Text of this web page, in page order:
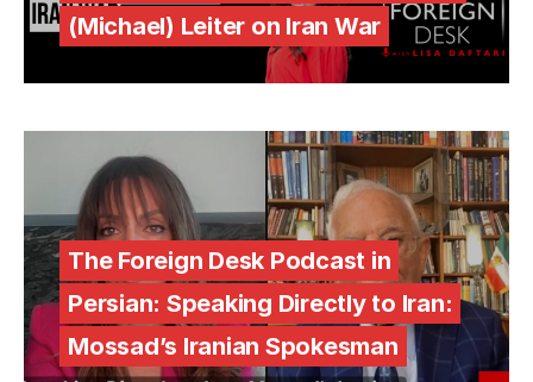
(Michael) Leiter on Iran War
The Foreign Desk Podcast in
Persian: Speaking Directly to Iran:
Mossad’s Iranian Spokesman